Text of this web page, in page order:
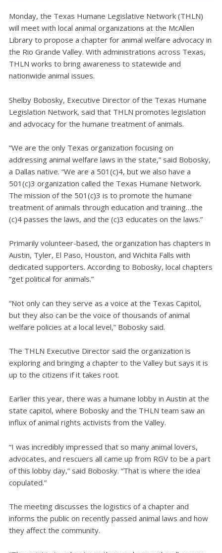
Monday, the Texas Humane Legislative Network (THLN)
will meet with local animal organizations at the McAllen
Library to propose a chapter for animal welfare advocacy in
the Rio Grande Valley. With administrations across Texas,
THLN works to bring awareness to statewide and
nationwide animal issues.
Shelby Bobosky, Executive Director of the Texas Humane
Legislation Network, said that THLN promotes legislation
and advocacy for the humane treatment of animals.
“We are the only Texas organization focusing on
addressing animal welfare laws in the state,” said Bobosky,
a Dallas native. “We are a 501(c)4, but we also have a
501(c)3 organization called the Texas Humane Network.
The mission of the 501(c)3 is to promote the humane
treatment of animals through education and training…the
(c)4 passes the laws, and the (c)3 educates on the laws.”
Primarily volunteer-based, the organization has chapters in
Austin, Tyler, El Paso, Houston, and Wichita Falls with
dedicated supporters. According to Bobosky, local chapters
“get political for animals.”
“Not only can they serve as a voice at the Texas Capitol,
but they also can be the voice of thousands of animal
welfare policies at a local level,” Bobosky said.
The THLN Executive Director said the organization is
exploring and bringing a chapter to the Valley but says it is
up to the citizens if it takes root.
Earlier this year, there was a humane lobby in Austin at the
state capitol, where Bobosky and the THLN team saw an
influx of animal rights activists from the Valley.
“I was incredibly impressed that so many animal lovers,
advocates, and rescuers all came up from RGV to be a part
of this lobby day,” said Bobosky. “That is where the idea
copulated.”
The meeting discusses the logistics of a chapter and
informs the public on recently passed animal laws and how
they affect the community.